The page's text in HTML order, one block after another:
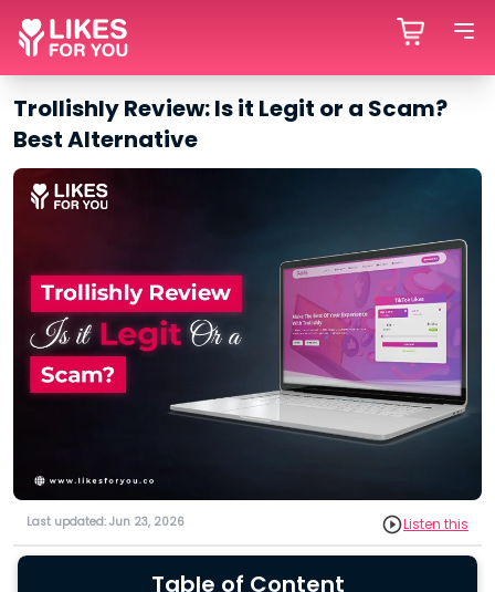
Trollishly Review: Is it Legit or a Scam?
Best Alternative
Last updated: Jun 23, 2026 Listen this
Table of Content